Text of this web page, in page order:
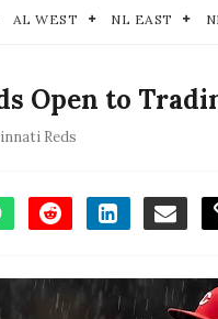
AL WEST NL EAST
Open to
Reds